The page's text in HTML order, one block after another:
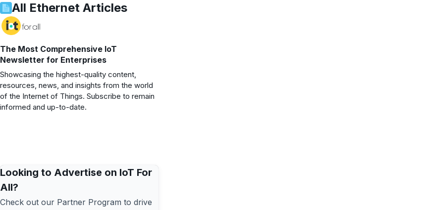
All Ethernet Articles
The Most Comprehensive IoT
Newsletter for Enterprises
Showcasing the highest-quality content,
resources, news, and insights from the world
of the Internet of Things. Subscribe to remain
informed and up-to-date.
Looking to Advertise on IoT For
All?
Check out our Partner Program to drive